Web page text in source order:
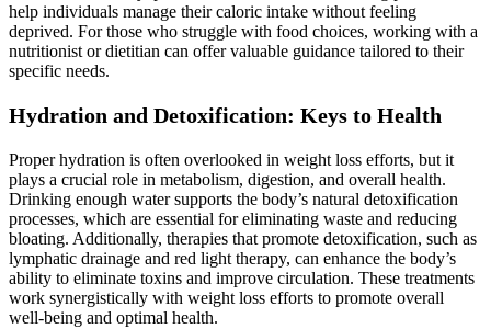
help individuals manage their caloric intake without feeling
deprived. For those who struggle with food choices, working with a
nutritionist or dietitian can offer valuable guidance tailored to their
specific needs.
Hydration and Detoxification: Keys to Health
Proper hydration is often overlooked in weight loss efforts, but it
plays a crucial role in metabolism, digestion, and overall health.
Drinking enough water supports the body’s natural detoxification
processes, which are essential for eliminating waste and reducing
bloating. Additionally, therapies that promote detoxification, such as
lymphatic drainage and red light therapy, can enhance the body’s
ability to eliminate toxins and improve circulation. These treatments
work synergistically with weight loss efforts to promote overall
well-being and optimal health.